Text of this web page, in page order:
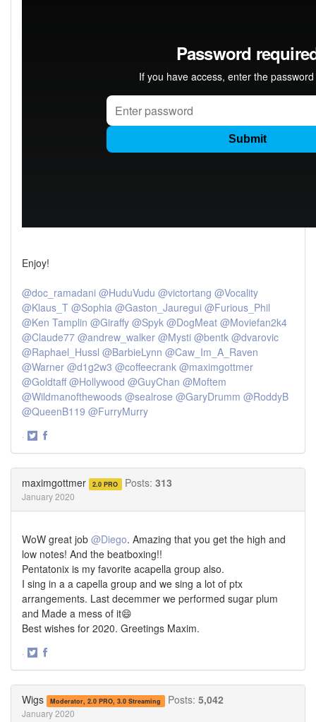
Enjoy!
@doc_ramadani @HuduVudu @victortang @Vocality
@Klaus_T @Sophia @Gaston_Jauregui @Furious_Phil
@Ken Tamplin @Giraffy @Spyk @DogMeat @Moviefan2k4
@Claude77 @andrew_walker @Mysti @bentk @dvarovic
@Raphael_Hussl @BarbieLynn @Caw_Im_A_Raven
@Warner @d1g2w3 @coffeecrank @maximgottmer
@Goldtaff @Hollywood @GuyChan @Moftem
@Wildmanofthewoods @sealrose @GaryDrumm @RoddyB
@QueenB119 @FurryMurry
·
maximgottmer 2.0 PRO Posts: 313
January 2020
WoW great job @Diego. Amazing that you get the high and
low notes! And the beatboxing!!
Pentatonix is my favorite acapella group also.
I sing in a a capella group and we sing a lot of ptx
arrangements. Last decemmer we performed sugar plum
and Made a mess of it😄
Best wishes for 2020. Greetings Maxim.
·
Wigs Moderator, 2.0 PRO, 3.0 Streaming Posts: 5,042
January 2020